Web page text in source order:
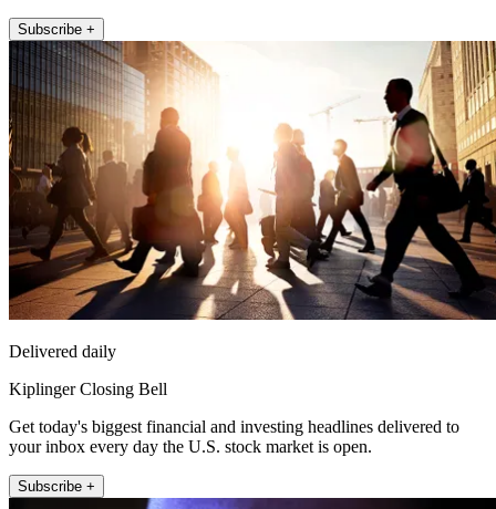
Subscribe +
Delivered daily
Kiplinger Closing Bell
Get today's biggest financial and investing headlines delivered to
your inbox every day the U.S. stock market is open.
Subscribe +